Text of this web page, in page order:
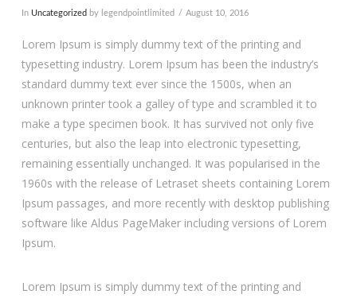
In Uncategorized by legendpointlimited August 10, 2016
Lorem Ipsum is simply dummy text of the printing and
typesetting industry. Lorem Ipsum has been the industry’s
standard dummy text ever since the 1500s, when an
unknown printer took a galley of type and scrambled it to
make a type specimen book. It has survived not only five
centuries, but also the leap into electronic typesetting,
remaining essentially unchanged. It was popularised in the
1960s with the release of Letraset sheets containing Lorem
Ipsum passages, and more recently with desktop publishing
software like Aldus PageMaker including versions of Lorem
Ipsum.
Lorem Ipsum is simply dummy text of the printing and